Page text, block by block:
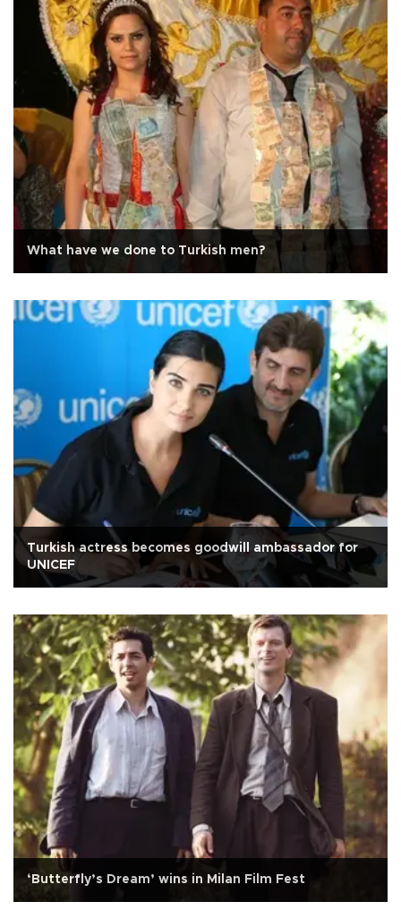
What have we done to Turkish men?
Turkish actress becomes goodwill ambassador for
UNICEF
‘Butterfly’s Dream’ wins in Milan Film Fest